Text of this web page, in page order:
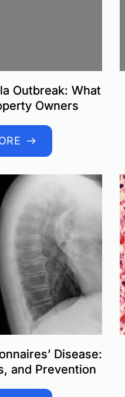
Outbreak: What
Owners
Disease:
and Prevention